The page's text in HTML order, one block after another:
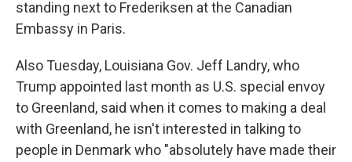
standing next to Frederiksen at the Canadian
Embassy in Paris.
Also Tuesday, Louisiana Gov. Jeff Landry, who
Trump appointed last month as U.S. special envoy
to Greenland, said when it comes to making a deal
with Greenland, he isn't interested in talking to
people in Denmark who "absolutely have made their